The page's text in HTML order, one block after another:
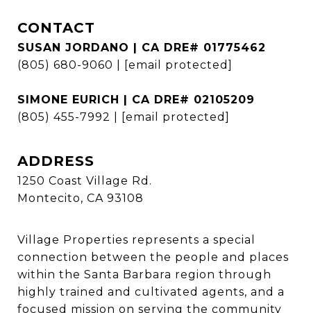
CONTACT
SUSAN JORDANO | CA DRE# 01775462
(805) 680-9060
[email protected]
SIMONE EURICH | CA DRE# 02105209
(805) 455-7992
[email protected]
ADDRESS
1250 Coast Village Rd.
Montecito, CA 93108
Village Properties represents a special
connection between the people and places
within the Santa Barbara region through
highly trained and cultivated agents, and a
focused mission on serving the community